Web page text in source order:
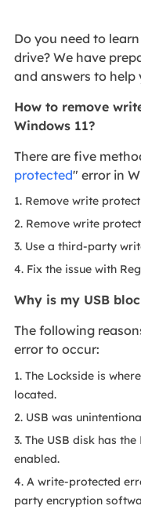
Do you need to
drive? We have
and answers to help
How to remove
Windows 11?
There are five
protected" error in
1. Remove write
2. Remove write
3. Use a third-party
4. Fix the issue with
Why is my USB
The following
error to occur:
1. The Lockside is
located.
2. USB was
3. The USB disk has
enabled.
4. A write-protected
party encryption